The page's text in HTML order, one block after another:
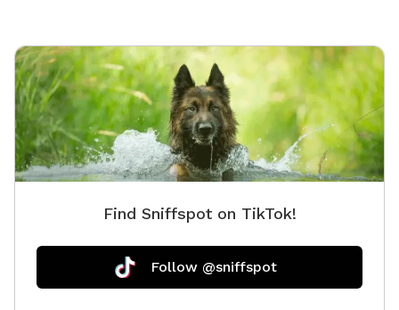
Find Sniffspot on TikTok!
Follow @sniffspot